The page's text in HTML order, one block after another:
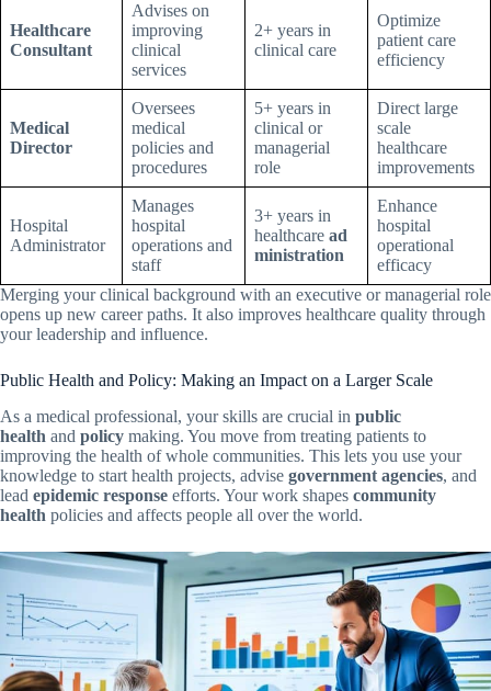
Healthcare
Consultant
Advises on
improving
clinical
services
2+ years in
clinical care
Optimize
patient care
efficiency
Medical
Director
Oversees
medical
policies and
procedures
5+ years in
clinical or
managerial
role
Direct large
scale
healthcare
improvements
Hospital
Administrator
Manages
hospital
operations and
staff
3+ years in
healthcare ad
ministration
Enhance
hospital
operational
efficacy
Merging your clinical background with an executive or managerial role
opens up new career paths. It also improves healthcare quality through
your leadership and influence.
Public Health and Policy: Making an Impact on a Larger Scale
As a medical professional, your skills are crucial in public
health and policy making. You move from treating patients to
improving the health of whole communities. This lets you use your
knowledge to start health projects, advise government agencies, and
lead epidemic response efforts. Your work shapes community
health policies and affects people all over the world.